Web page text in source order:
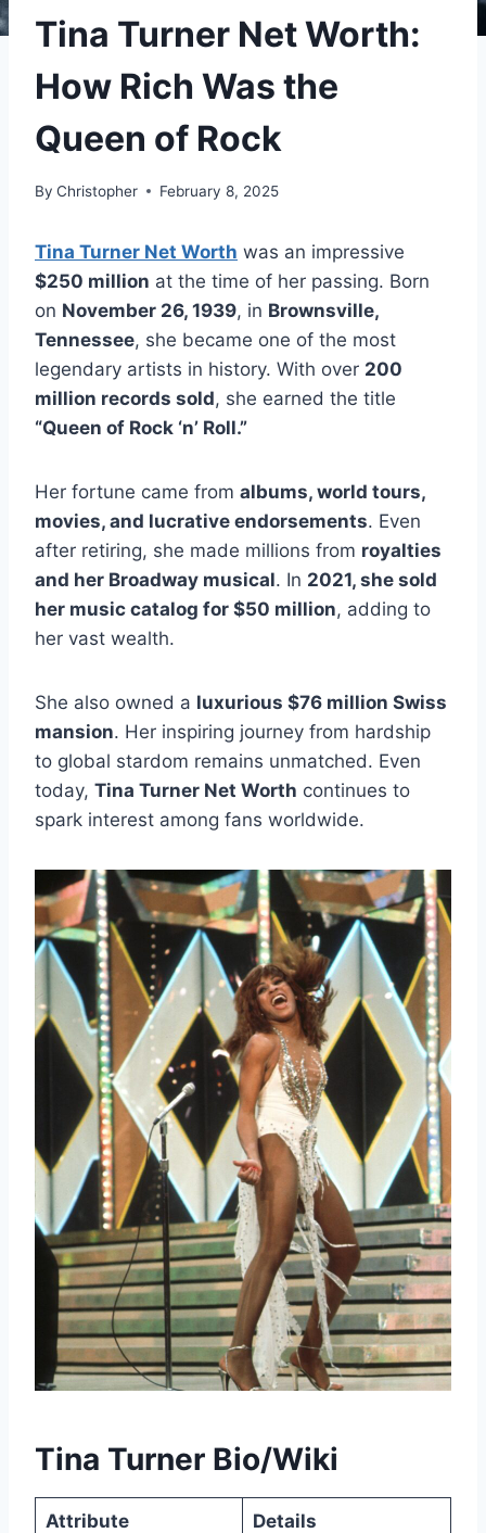
Tina Turner Net Worth:
How Rich Was the
Queen of Rock
By Christopher February 8, 2025
Tina Turner Net Worth was an impressive
$250 million at the time of her passing. Born
on November 26, 1939, in Brownsville,
Tennessee, she became one of the most
legendary artists in history. With over 200
million records sold, she earned the title
“Queen of Rock ‘n’ Roll.”
Her fortune came from albums, world tours,
movies, and lucrative endorsements. Even
after retiring, she made millions from royalties
and her Broadway musical. In 2021, she sold
her music catalog for $50 million, adding to
her vast wealth.
She also owned a luxurious $76 million Swiss
mansion. Her inspiring journey from hardship
to global stardom remains unmatched. Even
today, Tina Turner Net Worth continues to
spark interest among fans worldwide.
Tina Turner Bio/Wiki
Attribute Details